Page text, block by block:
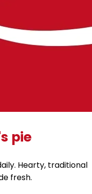
pie
Hearty, traditional
fresh.